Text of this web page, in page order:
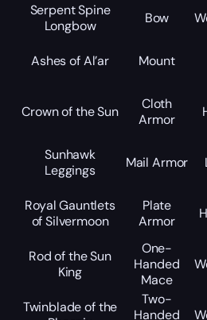
Serpent Spine
Longbow
Bow
Ashes of Al’ar Mount
Crown of the Sun
Cloth
Armor
Sunhawk
Leggings
Mail Armor
Royal Gauntlets
of Silvermoon
Plate
Armor
Rod of the Sun
King
One-
Handed
Mace
Twinblade of the
Two-
Handed